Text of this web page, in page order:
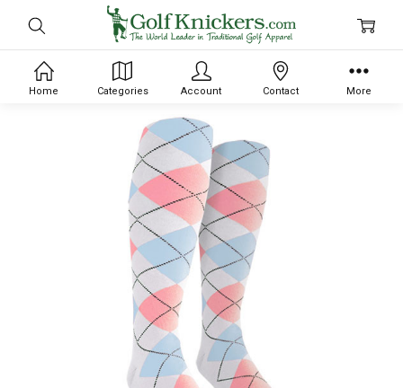
Home Categories Account Contact More